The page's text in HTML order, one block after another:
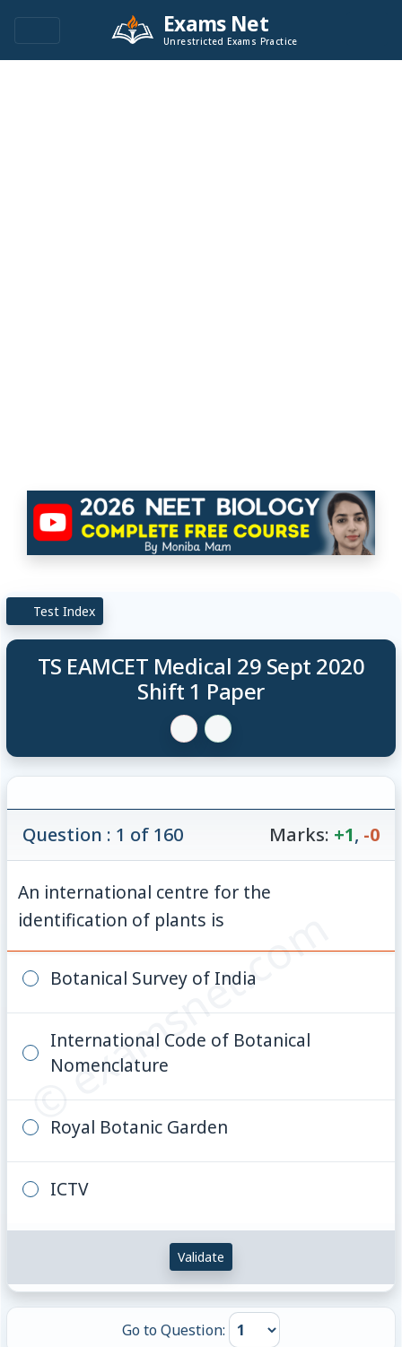
Exams Net
Unrestricted Exams Practice
Test Index
TS EAMCET Medical 29 Sept 2020
Shift 1 Paper
© examsnet.com
Question : 1 of 160 Marks: +1, -0
An international centre for the
identification of plants is
Botanical Survey of India
International Code of Botanical
Nomenclature
Royal Botanic Garden
ICTV
Validate
Go to Question: